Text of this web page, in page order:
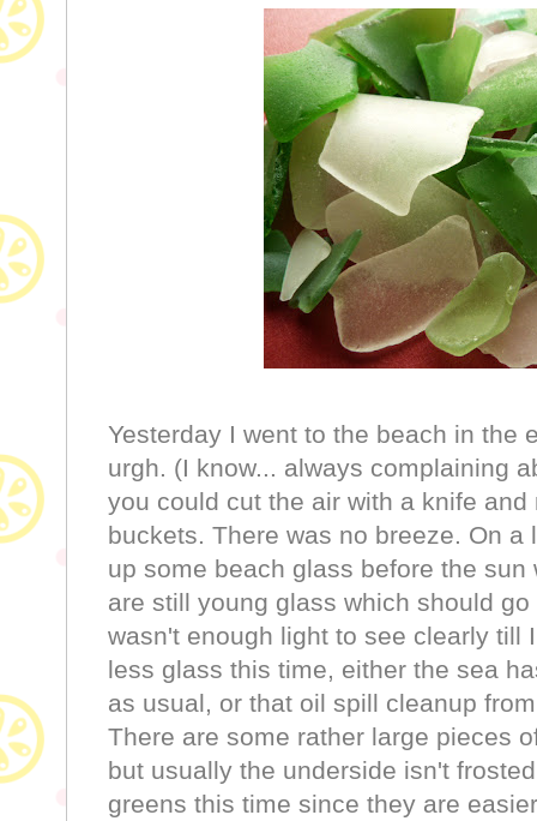
Yesterday I went to the beach in the
urgh. (I know... always complaining
you could cut the air with a knife
buckets. There was no breeze. On
up some beach glass before the
are still young glass which should
wasn't enough light to see clearly till
less glass this time, either the sea
as usual, or that oil spill cleanup
There are some rather large pieces
but usually the underside isn't
greens this time since they are